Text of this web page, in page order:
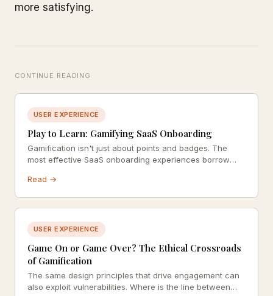
more satisfying.
CONTINUE READING
USER EXPERIENCE
Play to Learn: Gamifying SaaS Onboarding
Gamification isn't just about points and badges. The
most effective SaaS onboarding experiences borrow
genuine delight.
Read →
USER EXPERIENCE
Game On or Game Over? The Ethical Crossroads
of Gamification
The same design principles that drive engagement can
also exploit vulnerabilities. Where is the line between